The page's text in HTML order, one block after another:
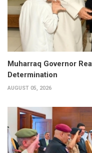
Muharraq Governor
Determination
AUGUST 05, 2026